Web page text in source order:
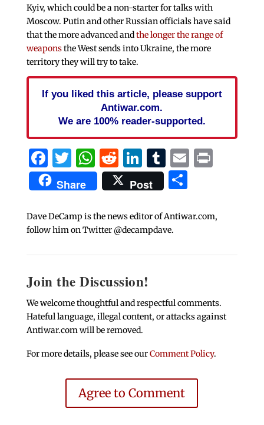
Kyiv, which could be a non-starter for talks with
Moscow. Putin and other Russian officials have said
that the more advanced andthe longer the range of
weaponsthe West sends into Ukraine, the more
territory they will try to take.
If you liked this article, please support
Antiwar.com.
We are 100% reader-supported.
Facebook
Twitter
WhatsApp
Reddit
LinkedIn
Tumblr
EmailPrint
Share Post Share
Dave DeCamp is the news editor of Antiwar.com,
follow him on Twitter @decampdave.
Join the Discussion!
We welcome thoughtful and respectful comments.
Hateful language, illegal content, or attacks against
Antiwar.com will be removed.
For more details, please see ourComment Policy.
Agree to Comment